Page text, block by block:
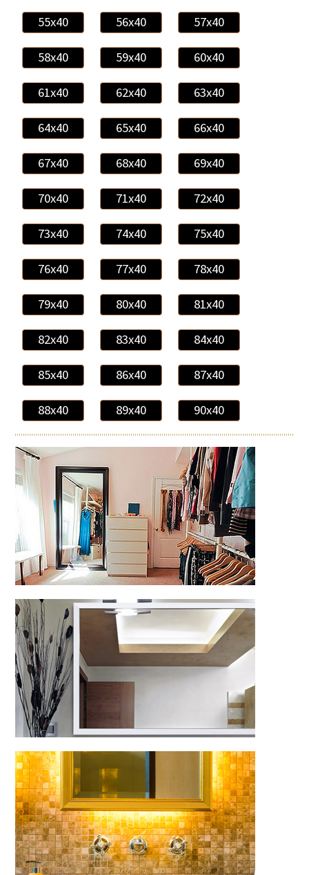
55x40 56x40 57x40
58x40 59x40 60x40
61x40 62x40 63x40
64x40 65x40 66x40
67x40 68x40 69x40
70x40 71x40 72x40
73x40 74x40 75x40
76x40 77x40 78x40
79x40 80x40 81x40
82x40 83x40 84x40
85x40 86x40 87x40
88x40 89x40 90x40